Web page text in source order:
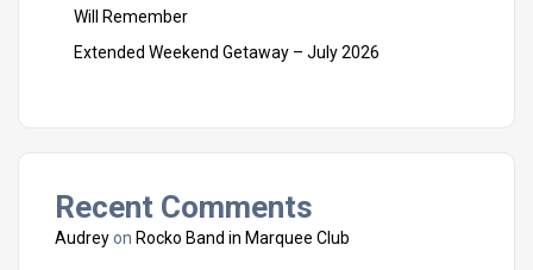
Will Remember
Extended Weekend Getaway – July 2026
Recent Comments
Audreyon Rocko Band in Marquee Club